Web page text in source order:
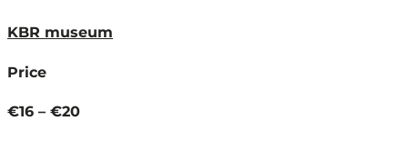
KBR museum
Price
€16 – €20